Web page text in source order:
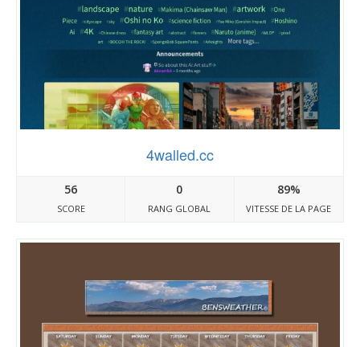
4walled.cc
56
SCORE
0
RANG GLOBAL
89%
VITESSE DE LA PAGE